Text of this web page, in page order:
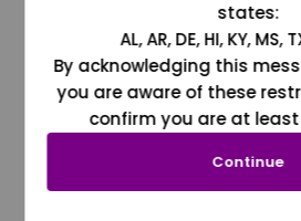
states:
AL, AR, DE, HI, KY, MS,
By acknowledging this
you are aware of these
confirm you are at least
Continue